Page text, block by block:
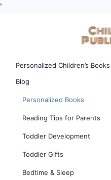
'
Personalized Children’s Books
Blog
Personalized Books
Reading Tips for Parents
Toddler Development
Toddler Gifts
Bedtime & Sleep